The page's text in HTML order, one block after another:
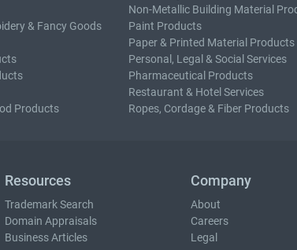
& Fancy Goods
Products
Non-Metallic Building Material
Paint Products
Paper & Printed Material Products
Personal, Legal & Social Services
Pharmaceutical Products
Restaurant & Hotel Services
Ropes, Cordage & Fiber Products
Resources
Trademark Search
Domain Appraisals
Business Articles
Company
About
Careers
Legal